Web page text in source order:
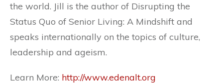
the world. Jill is the author of Disrupting the
Status Quo of Senior Living: A Mindshift and
speaks internationally on the topics of culture,
leadership and ageism.
Learn More: http://www.edenalt.org